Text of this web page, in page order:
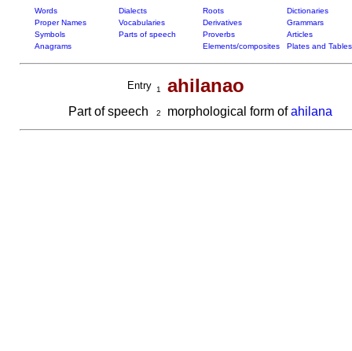
Words Dialects Roots
Dictionaries
Proper Names
Vocabularies Derivatives
Grammars
Symbols
Parts of speech Proverbs
Articles
Anagrams
Elements/composites Plates and Tables
Entry 1 ahilanao
Part of speech 2 morphological form ofahilana